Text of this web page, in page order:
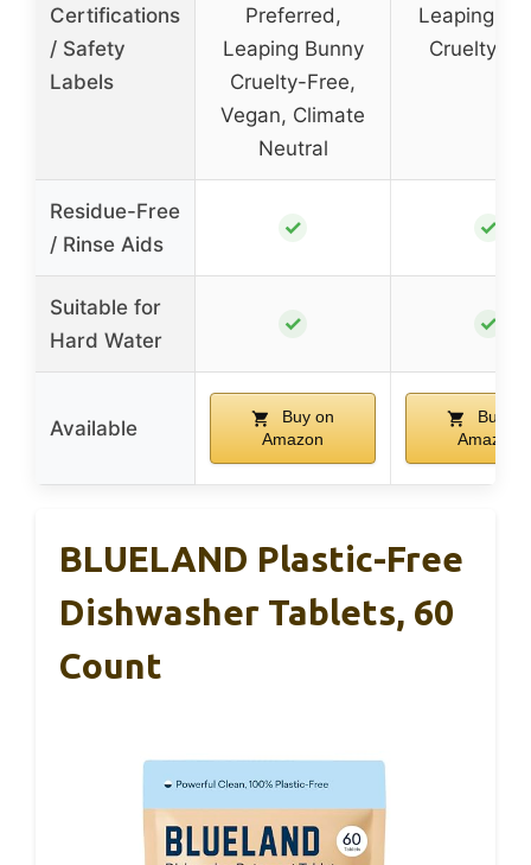
Certifications
/ Safety
Labels
Preferred,
Leaping Bunny
Cruelty-Free,
Vegan, Climate
Neutral
Leaping
Cruelty-
Residue-Free
/ Rinse Aids
✓ ✓
Suitable for
Hard Water
✓ ✓
Available
Buy on
Amazon
Buy on
Amazon
BLUELAND Plastic-Free
Dishwasher Tablets, 60
Count